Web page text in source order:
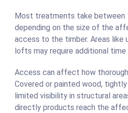
Most treatments take between
depending on the size of the
access to the timber. Areas like
lofts may require additional time
Access can affect how
Covered or painted wood,
limited visibility in structural
directly products reach the